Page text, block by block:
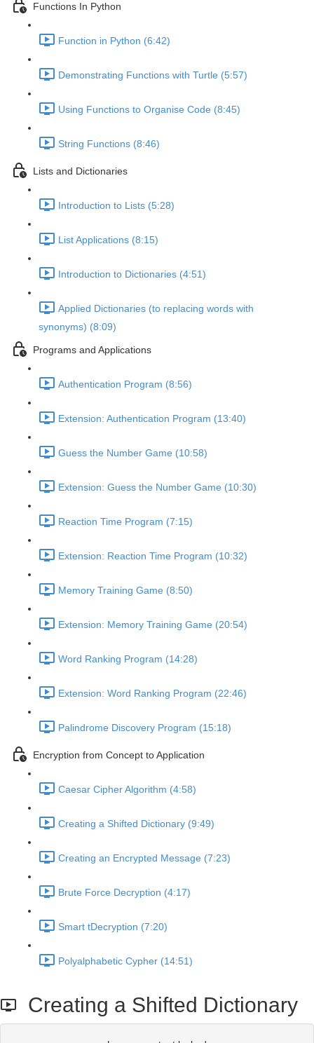
Functions In Python
Function in Python (6:42)
Demonstrating Functions with Turtle (5:57)
Using Functions to Organise Code (8:45)
String Functions (8:46)
Lists and Dictionaries
Introduction to Lists (5:28)
List Applications (8:15)
Introduction to Dictionaries (4:51)
Applied Dictionaries (to replacing words with
synonyms) (8:09)
Programs and Applications
Authentication Program (8:56)
Extension: Authentication Program (13:40)
Guess the Number Game (10:58)
Extension: Guess the Number Game (10:30)
Reaction Time Program (7:15)
Extension: Reaction Time Program (10:32)
Memory Training Game (8:50)
Extension: Memory Training Game (20:54)
Word Ranking Program (14:28)
Extension: Word Ranking Program (22:46)
Palindrome Discovery Program (15:18)
Encryption from Concept to Application
Caesar Cipher Algorithm (4:58)
Creating a Shifted Dictionary (9:49)
Creating an Encrypted Message (7:23)
Brute Force Decryption (4:17)
Smart tDecryption (7:20)
Polyalphabetic Cypher (14:51)
Creating a Shifted Dictionary